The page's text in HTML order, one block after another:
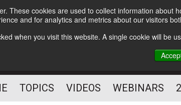
These cookies are used to collect information
and for analytics and metrics about our visitors
when you visit this website. A single cookie will
Subscribe
HELPING YOU
PROFESSIONAL
TOPICS VIDEOS WEBINARS